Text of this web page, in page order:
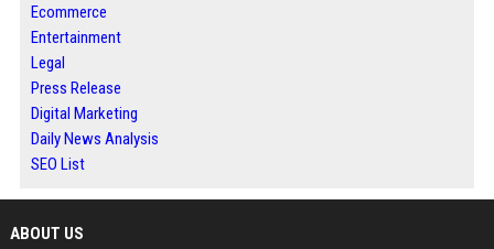
Ecommerce
Entertainment
Legal
Press Release
Digital Marketing
Daily News Analysis
SEO List
ABOUT US